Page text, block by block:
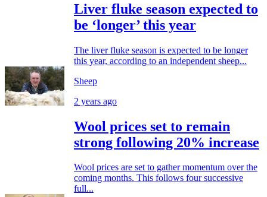
Liver fluke season expected to
be ‘longer’ this year
The liver fluke season is expected to be longer
this year, according to an independent sheep...
Sheep
2 years ago
Wool prices set to remain
strong following 20% increase
Wool prices are set to gather momentum over the
coming months. This follows four successive
full...